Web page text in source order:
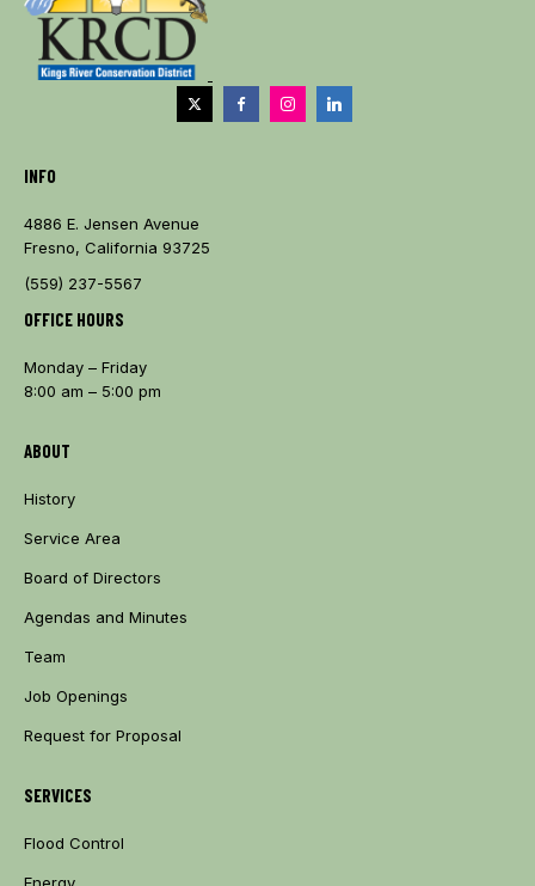
INFO
4886 E. Jensen Avenue
Fresno, California 93725
(559) 237-5567
OFFICE HOURS
Monday – Friday
8:00 am – 5:00 pm
ABOUT
History
Service Area
Board of Directors
Agendas and Minutes
Team
Job Openings
Request for Proposal
SERVICES
Flood Control